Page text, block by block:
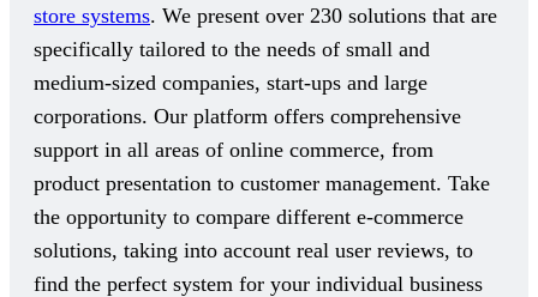
store systems. We present over 230 solutions that are
specifically tailored to the needs of small and
medium-sized companies, start-ups and large
corporations. Our platform offers comprehensive
support in all areas of online commerce, from
product presentation to customer management. Take
the opportunity to compare different e-commerce
solutions, taking into account real user reviews, to
find the perfect system for your individual business